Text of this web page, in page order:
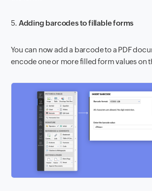
5. Adding barcodes to fillable forms
You can now add a barcode to a PDF
encode one or more filled form values on